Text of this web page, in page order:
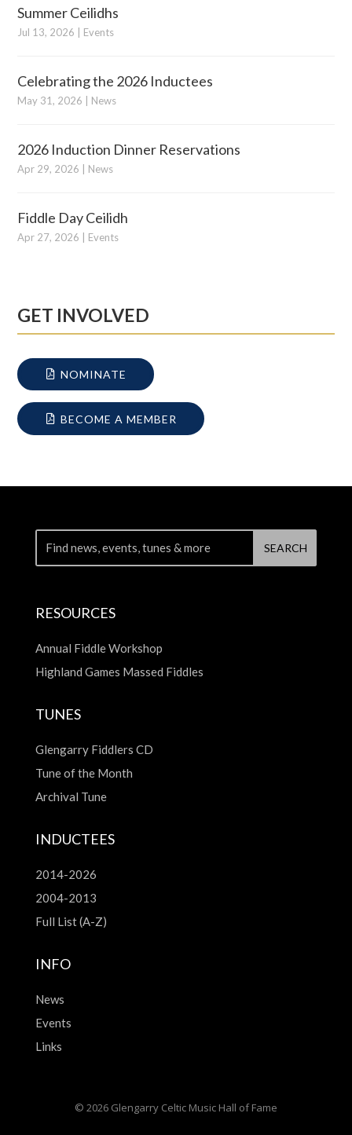
Summer Ceilidhs
Jul 13, 2026 Events
Celebrating the 2026 Inductees
May 31, 2026 News
2026 Induction Dinner Reservations
Apr 29, 2026 News
Fiddle Day Ceilidh
Apr 27, 2026 Events
GET INVOLVED
NOMINATE
BECOME A MEMBER
RESOURCES
Annual Fiddle Workshop
Highland Games Massed Fiddles
TUNES
Glengarry Fiddlers CD
Tune of the Month
Archival Tune
INDUCTEES
2014-2026
2004-2013
Full List (A-Z)
INFO
News
Events
Links
© 2026 Glengarry Celtic Music Hall of Fame